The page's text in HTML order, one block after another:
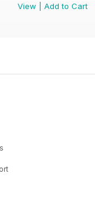
View
Add to Cart